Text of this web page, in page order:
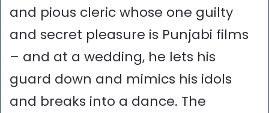
and pious cleric whose one guilty
and secret pleasure is Punjabi films
– and at a wedding, he lets his
guard down and mimics his idols
and breaks into a dance. The